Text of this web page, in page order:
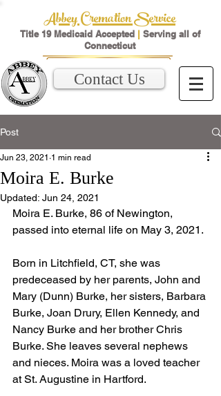
Abbey Cremation Service
Title 19 Medicaid Accepted | Serving all of
Connecticut
Contact Us
Post
Moira E. Burke
Jun 23, 2021 1 min read
Updated: Jun 24, 2021
Moira E. Burke, 86 of Newington,
passed into eternal life on May 3, 2021.
Born in Litchfield, CT, she was
predeceased by her parents, John and
Mary (Dunn) Burke, her sisters, Barbara
Burke, Joan Drury, Ellen Kennedy, and
Nancy Burke and her brother Chris
Burke. She leaves several nephews
and nieces. Moira was a loved teacher
at St. Augustine in Hartford.